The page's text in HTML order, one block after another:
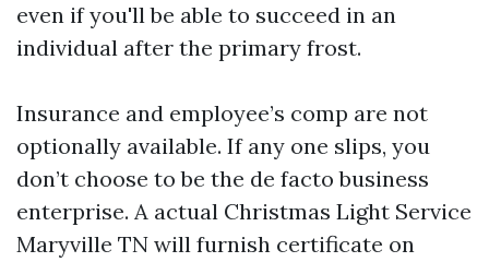
even if you'll be able to succeed in an
individual after the primary frost.
Insurance and employee’s comp are not
optionally available. If any one slips, you
don’t choose to be the de facto business
enterprise. A actual Christmas Light Service
Maryville TN will furnish certificate on